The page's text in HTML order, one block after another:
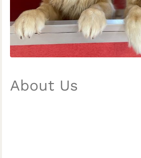
About Us